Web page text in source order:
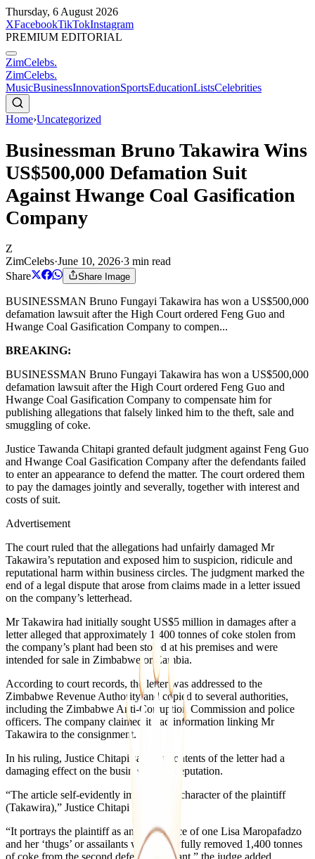
Thursday, 6 August 2026
XFacebookTikTokInstagram
PREMIUM EDITORIAL
ZimCelebs.
ZimCelebs.
MusicBusinessInnovationSportsEducationListsCelebrities
Home›Uncategorized
Businessman Bruno Takawira Wins
US$500,000 Defamation Suit
Against Hwange Coal Gasification
Company
Z
ZimCelebs·June 10, 2026·3 min read
Share
Share Image
BUSINESSMAN Bruno Fungayi Takawira has won a US$500,000
defamation lawsuit after the High Court ordered Feng Guo and
Hwange Coal Gasification Company to compen...
BREAKING:
BUSINESSMAN Bruno Fungayi Takawira has won a US$500,000
defamation lawsuit after the High Court ordered Feng Guo and
Hwange Coal Gasification Company to compensate him for
publishing allegations that falsely linked him to the theft, sale and
smuggling of coke.
Justice Tawanda Chitapi granted default judgment against Feng Guo
and Hwange Coal Gasification Company after the defendants failed
to enter an appearance to defend the matter. The court ordered them
to pay the damages jointly and severally, together with interest and
costs of suit.
Advertisement
The court ruled that the allegations had unfairly damaged Mr
Takawira’s reputation and exposed him to suspicion, ridicule and
reputational harm within business circles. The judgment marked the
end of a legal dispute that arose from claims made in a letter issued
on the company’s letterhead.
Mr Takawira had initially sought US$5 million in damages after a
letter alleged that approximately 1,400 tonnes of coke stolen from
the company’s plant had been stored at his premises and were
intended for sale in Zimbabwe or Zambia.
According to court records, the letter was addressed to the
Zimbabwe Revenue Authority and copied to several authorities,
including the Zimbabwe Anti-Corruption Commission and police
officers. The company claimed it had information linking Mr
Takawira to the consignment.
In his ruling, Justice Chitapi said the contents of the letter had a
damaging effect on the businessman’s reputation.
“The article self-evidently impugns the character of the plaintiff
(Takawira),” Justice Chitapi said.
“It portrays the plaintiff as an accomplice of one Lisa Maropafadzo
and her ‘thugs’ or assailants who unlawfully removed 1,400 tonnes
of coke from the second defendant’s plant,” the judge added.